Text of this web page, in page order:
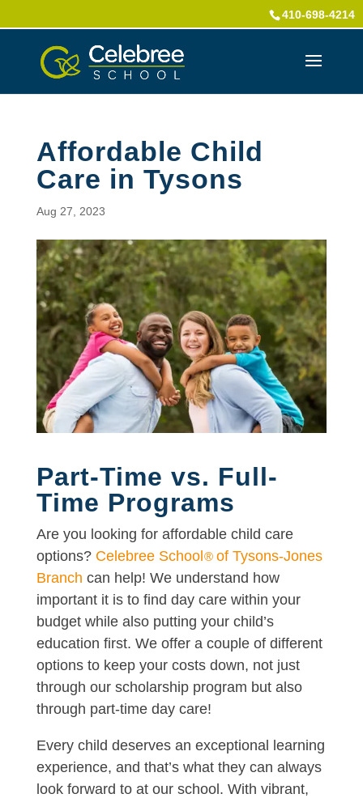
410-698-4214
Affordable Child
Care in Tysons
Aug 27, 2023
Part-Time vs. Full-
Time Programs
Are you looking for affordable child care
options? Celebree School®of Tysons-Jones
Branch can help! We understand how
important it is to find day care within your
budget while also putting your child’s
education first. We offer a couple of different
options to keep your costs down, not just
through our scholarship program but also
through part-time day care!
Every child deserves an exceptional learning
experience, and that’s what they can always
look forward to at our school. With vibrant,